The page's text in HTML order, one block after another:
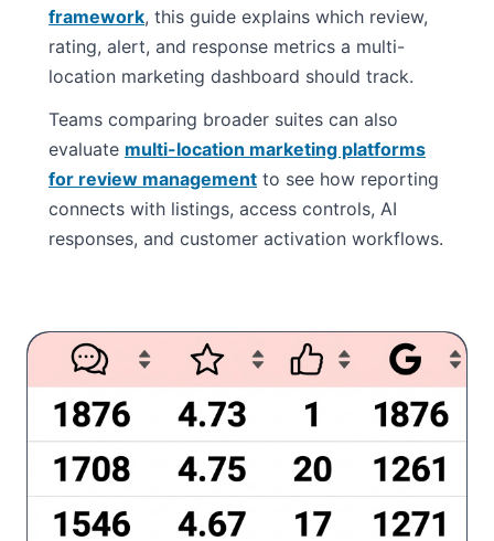
framework, this guide explains which review,
rating, alert, and response metrics a multi-
location marketing dashboard should track.
Teams comparing broader suites can also
evaluate multi-location marketing platforms
for review management to see how reporting
connects with listings, access controls, AI
responses, and customer activation workflows.